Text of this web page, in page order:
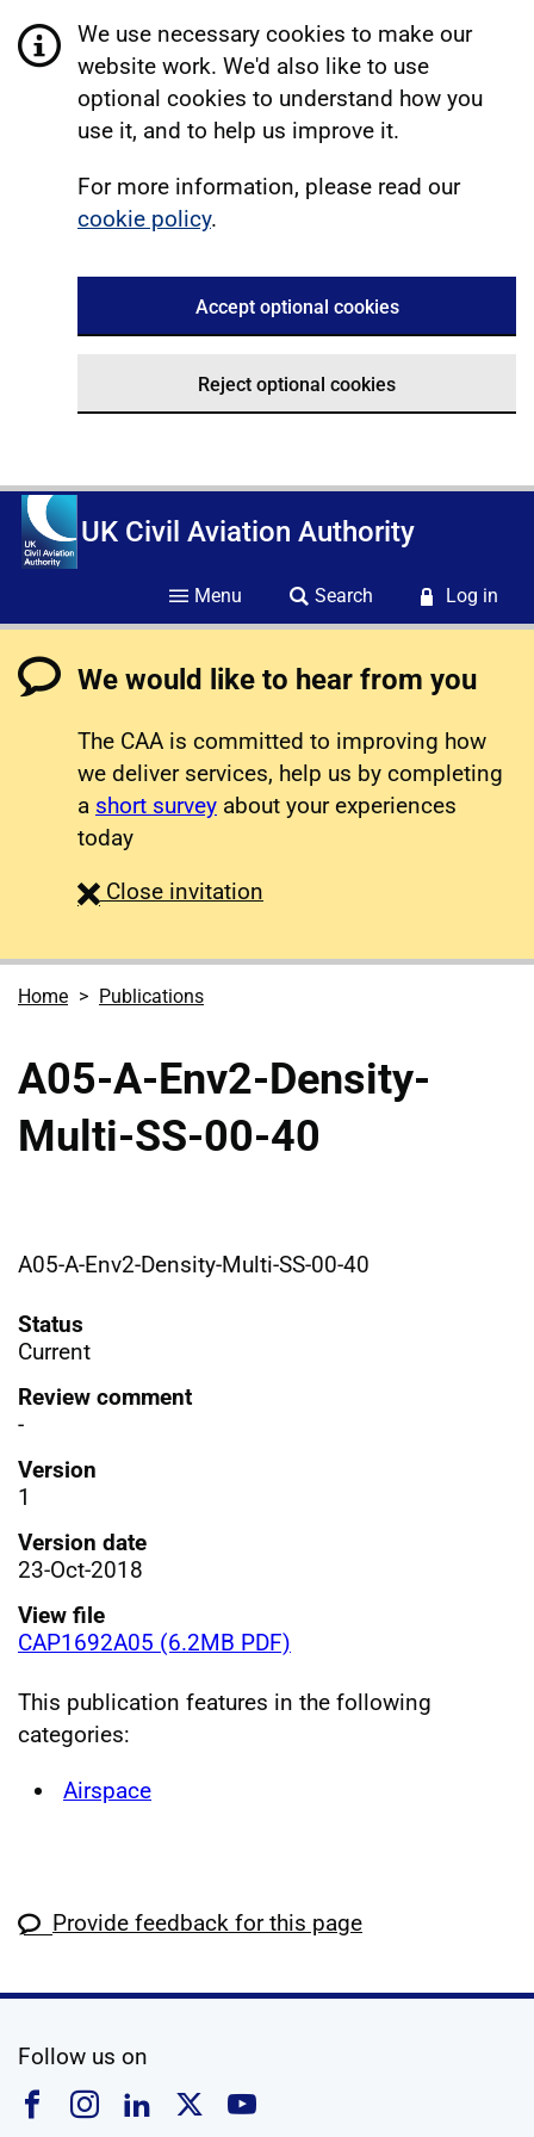
We use necessary cookies to make our
website work. We'd also like to use
optional cookies to understand how you
use it, and to help us improve it.
For more information, please read our
cookie policy.
Accept optional cookies
Reject optional cookies
UK Civil Aviation Authority
Menu Search Log in
We would like to hear from you
The CAA is committed to improving how
we deliver services, help us by completing
a short survey about your experiences
today
Close survey
invitation
Home Publications
A05-A-Env2-Density-
Multi-SS-00-40
A05-A-Env2-Density-Multi-SS-00-40
Status
Current
Review comment
-
Version
1
Version date
23-Oct-2018
View file
CAP1692A05 (6.2MB PDF)
This publication features in the following
categories:
Airspace
Provide feedback for this page
Follow us on
Follow us on Facebook
Follow us on Instagram
Follow us on Linkedin
Follow us on X
Follow us on